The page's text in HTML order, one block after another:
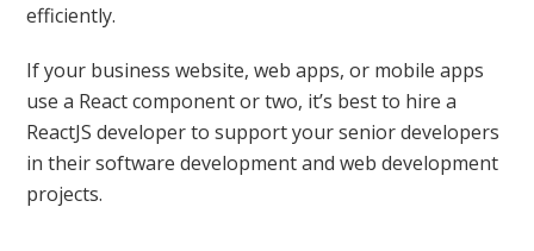
efficiently.
If your business website, web apps, or mobile apps
use a React component or two, it’s best to hire a
ReactJS developer to support your senior developers
in their software development and web development
projects.